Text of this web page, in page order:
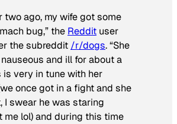
two ago, my wife got some
bug,” the Reddit user
the subreddit /r/dogs. “She
and ill for about a
is very in tune with her
once got in a fight and she
I swear he was staring
me lol) and during this time